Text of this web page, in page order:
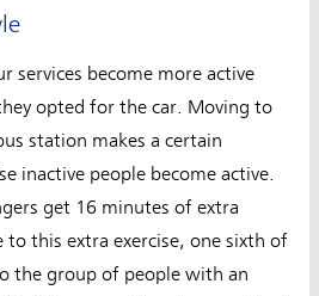
services become more active
opted for the car. Moving to
station makes a certain
inactive people become active.
get 16 minutes of extra
to this extra exercise, one sixth of
the group of people with an